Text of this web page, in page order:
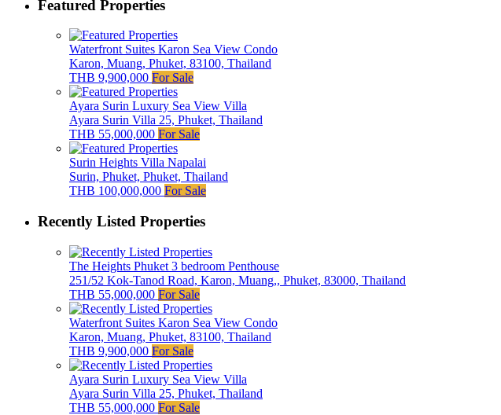
Featured Properties
Waterfront Suites Karon Sea View Condo
Karon, Muang, Phuket, 83100, Thailand
THB 9,900,000 For Sale
Ayara Surin Luxury Sea View Villa
Ayara Surin Villa 25, Phuket, Thailand
THB 55,000,000 For Sale
Surin Heights Villa Napalai
Surin, Phuket, Phuket, Thailand
THB 100,000,000 For Sale
Recently Listed Properties
The Heights Phuket 3 bedroom Penthouse
251/52 Kok-Tanod Road, Karon, Muang,, Phuket, 83000, Thailand
THB 55,000,000 For Sale
Waterfront Suites Karon Sea View Condo
Karon, Muang, Phuket, 83100, Thailand
THB 9,900,000 For Sale
Ayara Surin Luxury Sea View Villa
Ayara Surin Villa 25, Phuket, Thailand
THB 55,000,000 For Sale